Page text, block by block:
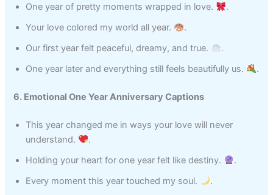
One year of pretty moments wrapped in love.
.
Your love colored my world all year.
.
Our first year felt peaceful, dreamy, and true.
.
One year later and everything still feels beautifully us.
.
6. Emotional One Year Anniversary Captions
This year changed me in ways your love will never
understand.
.
Holding your heart for one year felt like destiny.
.
Every moment this year touched my soul.
.